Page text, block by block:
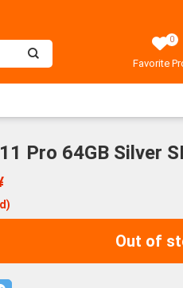
0
Favorite
Pro 64GB Silver
Out of